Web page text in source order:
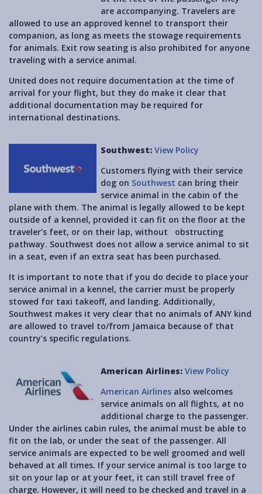
are accompanying. Travelers are
allowed to use an approved kennel to transport their
companion, as long as meets the stowage requirements
for animals. Exit row seating is also prohibited for anyone
traveling with a service animal.
United does not require documentation at the time of
arrival for your flight, but they do make it clear that
additional documentation may be required for
international destinations.
Southwest: View Policy
Customers flying with their service
dog on Southwest can bring their
service animal in the cabin of the
plane with them. The animal is legally allowed to be kept
outside of a kennel, provided it can fit on the floor at the
traveler’s feet, or on their lap, without obstructing
pathway. Southwest does not allow a service animal to sit
in a seat, even if an extra seat has been purchased.
It is important to note that if you do decide to place your
service animal in a kennel, the carrier must be properly
stowed for taxi takeoff, and landing. Additionally,
Southwest makes it very clear that no animals of ANY kind
are allowed to travel to/from Jamaica because of that
country’s specific regulations.
American Airlines: View Policy
American Airlines also welcomes
service animals on all flights, at no
additional charge to the passenger.
Under the airlines cabin rules, the animal must be able to
fit on the lab, or under the seat of the passenger. All
service animals are expected to be well groomed and well
behaved at all times. If your service animal is too large to
sit on your lap or at your feet, it can still travel free of
charge. However, it will need to be checked and travel in a